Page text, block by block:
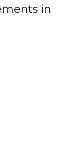
in